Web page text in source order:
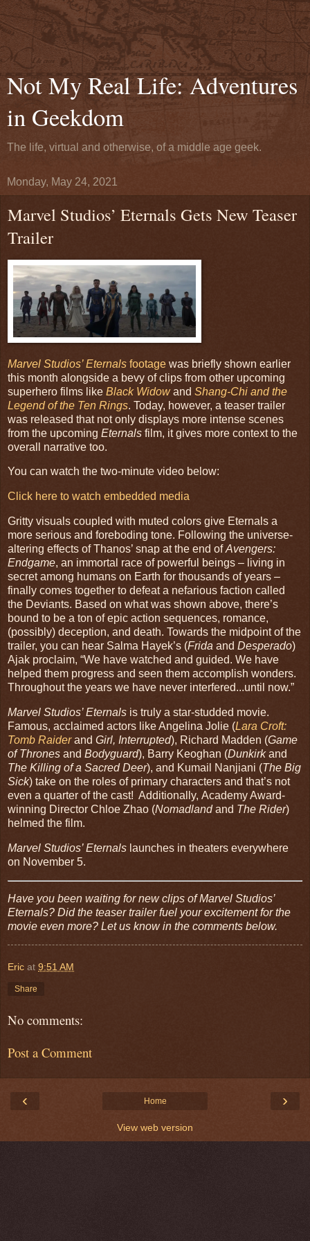
Not My Real Life: Adventures
in Geekdom
The life, virtual and otherwise, of a middle age geek.
Monday, May 24, 2021
Marvel Studios’ Eternals Gets New Teaser
Trailer
Marvel Studios’ Eternals footage was briefly shown earlier
this month alongside a bevy of clips from other upcoming
superhero films like Black Widowand Shang-Chi and the
Legend of the Ten Rings. Today, however, a teaser trailer
was released that not only displays more intense scenes
from the upcoming Eternals film, it gives more context to the
overall narrative too.
You can watch the two-minute video below:
Click here to watch embedded media
Gritty visuals coupled with muted colors give Eternals a
more serious and foreboding tone. Following the universe-
altering effects of Thanos’ snap at the end ofAvengers:
Endgame, an immortal race of powerful beings – living in
secret among humans on Earth for thousands of years –
finally comes together to defeat a nefarious faction called
the Deviants. Based on what was shown above, there’s
bound to be a ton of epic action sequences, romance,
(possibly) deception, and death. Towards the midpoint of the
trailer, you can hear Salma Hayek’s (Frida and Desperado)
Ajak proclaim, “We have watched and guided. We have
helped them progress and seen them accomplish wonders.
Throughout the years we have never interfered...until now.”
Marvel Studios’ Eternals is truly a star-studded movie.
Famous, acclaimed actors like Angelina Jolie (Lara Croft:
Tomb Raiderand Girl, Interrupted), Richard Madden (Game
of Thrones and Bodyguard), Barry Keoghan (Dunkirkand
The Killing of a Sacred Deer), and Kumail Nanjiani (The Big
Sick) take on the roles of primary characters and that’s not
even a quarter of the cast! Additionally, Academy Award-
winning Director Chloe Zhao (Nomadlandand The Rider)
helmed the film.
Marvel Studios’ Eternals launches in theaters everywhere
on November 5.
Have you been waiting for new clips of Marvel Studios’
Eternals? Did the teaser trailer fuel your excitement for the
movie even more? Let us know in the comments below.
Eric at 9:51 AM
Share
No comments:
Post a Comment
‹ ›
Home
View web version